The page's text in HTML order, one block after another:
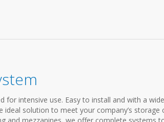
for intensive use. Easy to install and with a
ideal solution to meet your company’s storage